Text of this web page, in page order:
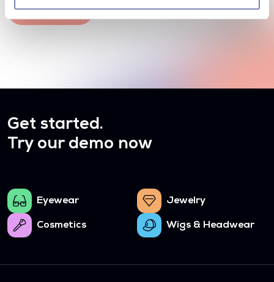
Contact us
Get started.
Try our demo now
Eyewear Jewelry
Cosmetics Wigs & Headwear